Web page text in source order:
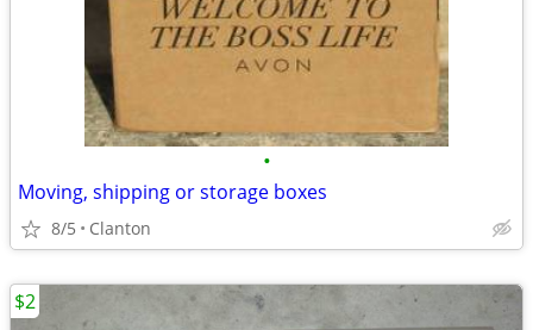
•
Moving, shipping or storage boxes
8/5 Clanton
$2